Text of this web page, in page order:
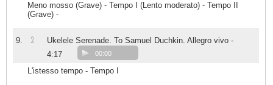
Meno mosso (Grave) - Tempo I (Lento moderato) - Tempo II
(Grave) -
9. 2
Ukelele Serenade. To Samuel Duchkin. Allegro vivo -
4:17
00:00
L'istesso tempo - Tempo I